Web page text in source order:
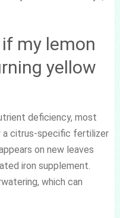
my lemon
yellow
deficiency, most
a citrus-specific fertilizer
on new leaves
iron supplement.
which can